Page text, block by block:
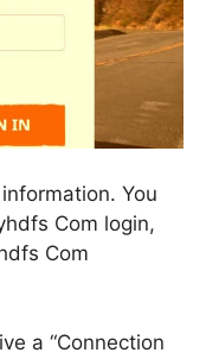
You
Com login,
Com
a “Connection